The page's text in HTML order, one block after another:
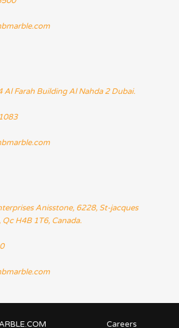
Al Farah Building Al Nahda 2 Dubai.
Anisstone, 6228, St-jacques
H4B 1T6, Canada.
Careers